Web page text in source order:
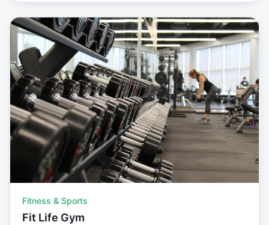
Fitness & Sports
Fit Life Gym